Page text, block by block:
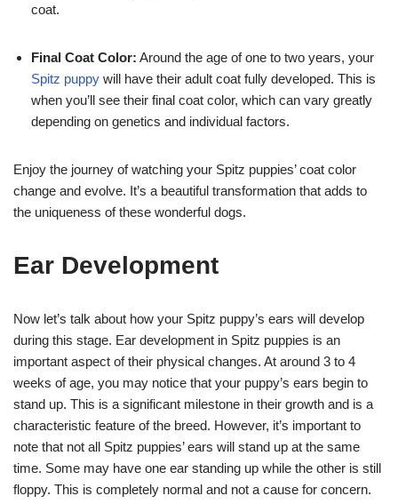
coat.
Final Coat Color: Around the age of one to two years, your
Spitz puppy will have their adult coat fully developed. This is
when you’ll see their final coat color, which can vary greatly
depending on genetics and individual factors.
Enjoy the journey of watching your Spitz puppies’ coat color
change and evolve. It’s a beautiful transformation that adds to
the uniqueness of these wonderful dogs.
Ear Development
Now let’s talk about how your Spitz puppy’s ears will develop
during this stage. Ear development in Spitz puppies is an
important aspect of their physical changes. At around 3 to 4
weeks of age, you may notice that your puppy’s ears begin to
stand up. This is a significant milestone in their growth and is a
characteristic feature of the breed. However, it’s important to
note that not all Spitz puppies’ ears will stand up at the same
time. Some may have one ear standing up while the other is still
floppy. This is completely normal and not a cause for concern.